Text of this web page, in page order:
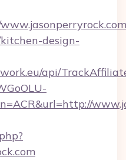
design-
api/